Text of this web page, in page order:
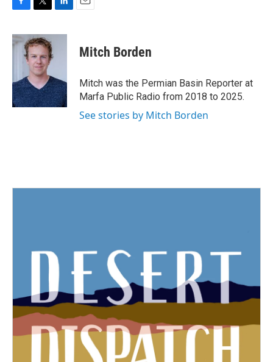
F
c
e
o
k
T
i
t
t
e
r
L
n
I
n
E
Mitch Borden
Mitch was the Permian Basin Reporter at
Marfa Public Radio from 2018 to 2025.
See stories by Mitch Borden